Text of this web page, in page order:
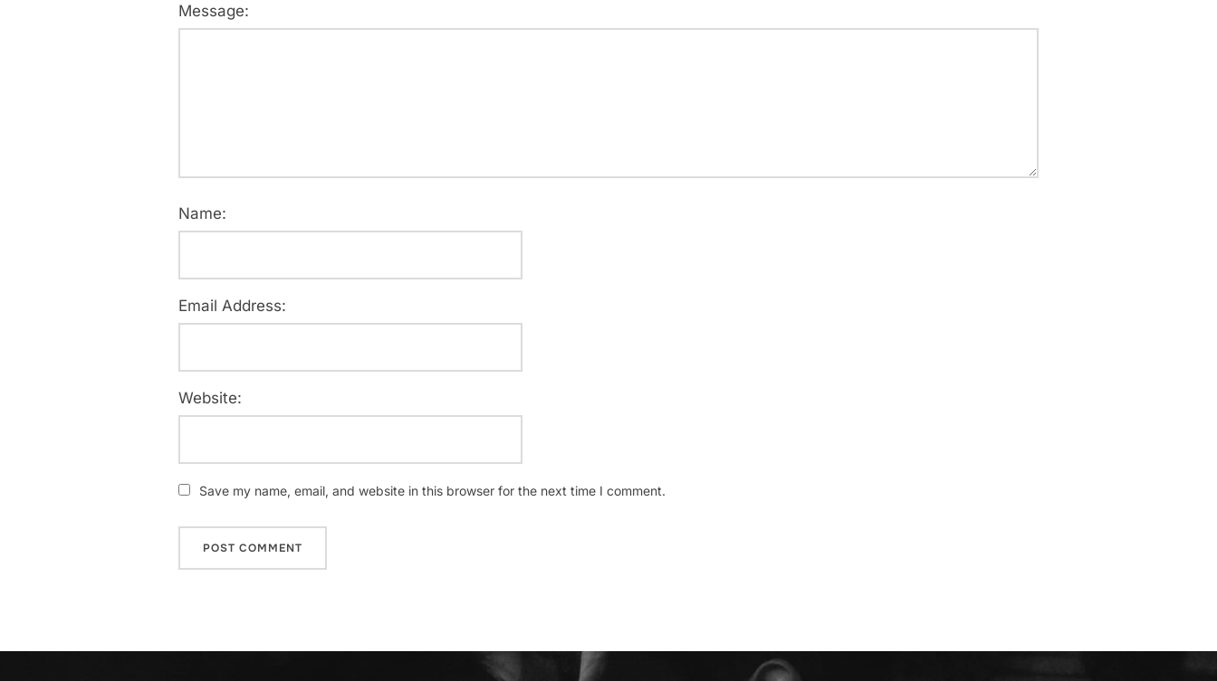
Message:
Name:
Email Address:
Website:
Save my name, email, and website in this browser for the next time I comment.